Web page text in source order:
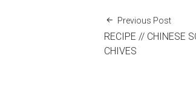
Previous Post
RECIPE // CHINESE
CHIVES